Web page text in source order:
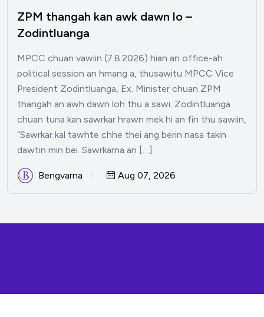
ZPM thangah kan awk dawn lo –
Zodintluanga
MPCC chuan vawiin (7.8.2026) hian an office-ah
political session an hmang a, thusawitu MPCC Vice
President Zodintluanga, Ex. Minister chuan ZPM
thangah an awh dawn loh thu a sawi. Zodintluanga
chuan tuna kan sawrkar hrawn mek hi an fin thu sawiin,
“Sawrkar kal tawhte chhe thei ang berin nasa takin
dawtin min bei. Sawrkarna an […]
Bengvarna Aug 07, 2026